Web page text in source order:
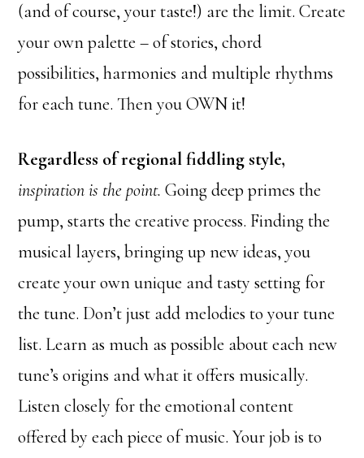
(and of course, your taste!) are the limit. Create
your own palette – of stories, chord
possibilities, harmonies and multiple rhythms
for each tune. Then you OWN it!
Regardless of regional fiddling style,
inspiration is the point. Going deep primes the
pump, starts the creative process. Finding the
musical layers, bringing up new ideas, you
create your own unique and tasty setting for
the tune. Don’t just add melodies to your tune
list. Learn as much as possible about each new
tune’s origins and what it offers musically.
Listen closely for the emotional content
offered by each piece of music. Your job is to